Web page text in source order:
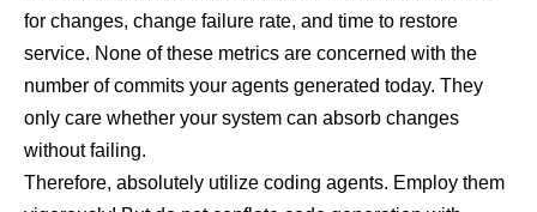
for changes, change failure rate, and time to restore
service. None of these metrics are concerned with the
number of commits your agents generated today. They
only care whether your system can absorb changes
without failing.
Therefore, absolutely utilize coding agents. Employ them